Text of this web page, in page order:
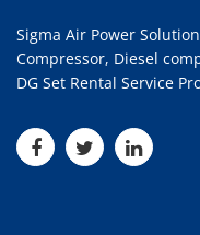
Sigma Air Power
Compressor, Diesel
DG Set Rental Service